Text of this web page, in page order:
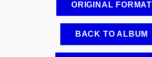
ORIGINAL FORMAT
BACK TO ALBUM